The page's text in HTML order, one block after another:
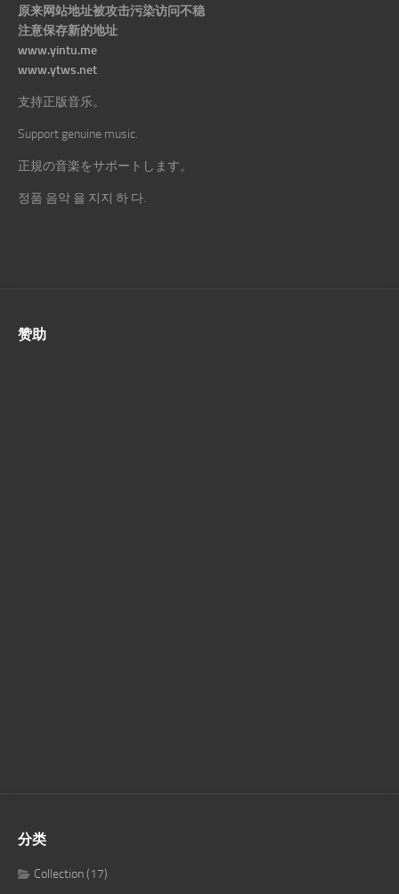
原来网站地址被攻击污染访问不稳
注意保存新的地址
www.yintu.me
www.ytws.net
支持正版音乐。
Support genuine music.
正規の音楽をサポートします。
정품 음악 을 지지 하 다.
赞助
分类
Collection(17)